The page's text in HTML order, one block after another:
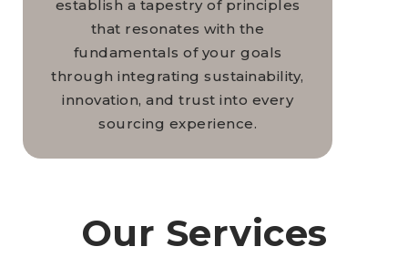
establish a tapestry of principles
that resonates with the
fundamentals of your goals
through integrating sustainability,
innovation, and trust into every
sourcing experience.
Our Services